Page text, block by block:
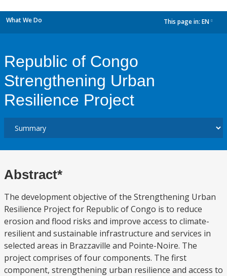
What We Do This page in: EN
Republic of Congo
Strengthening Urban
Resilience Project
Abstract*
The development objective of the Strengthening Urban
Resilience Project for Republic of Congo is to reduce
erosion and flood risks and improve access to climate-
resilient and sustainable infrastructure and services in
selected areas in Brazzaville and Pointe-Noire. The
project comprises of four components. The first
component, strengthening urban resilience and access to